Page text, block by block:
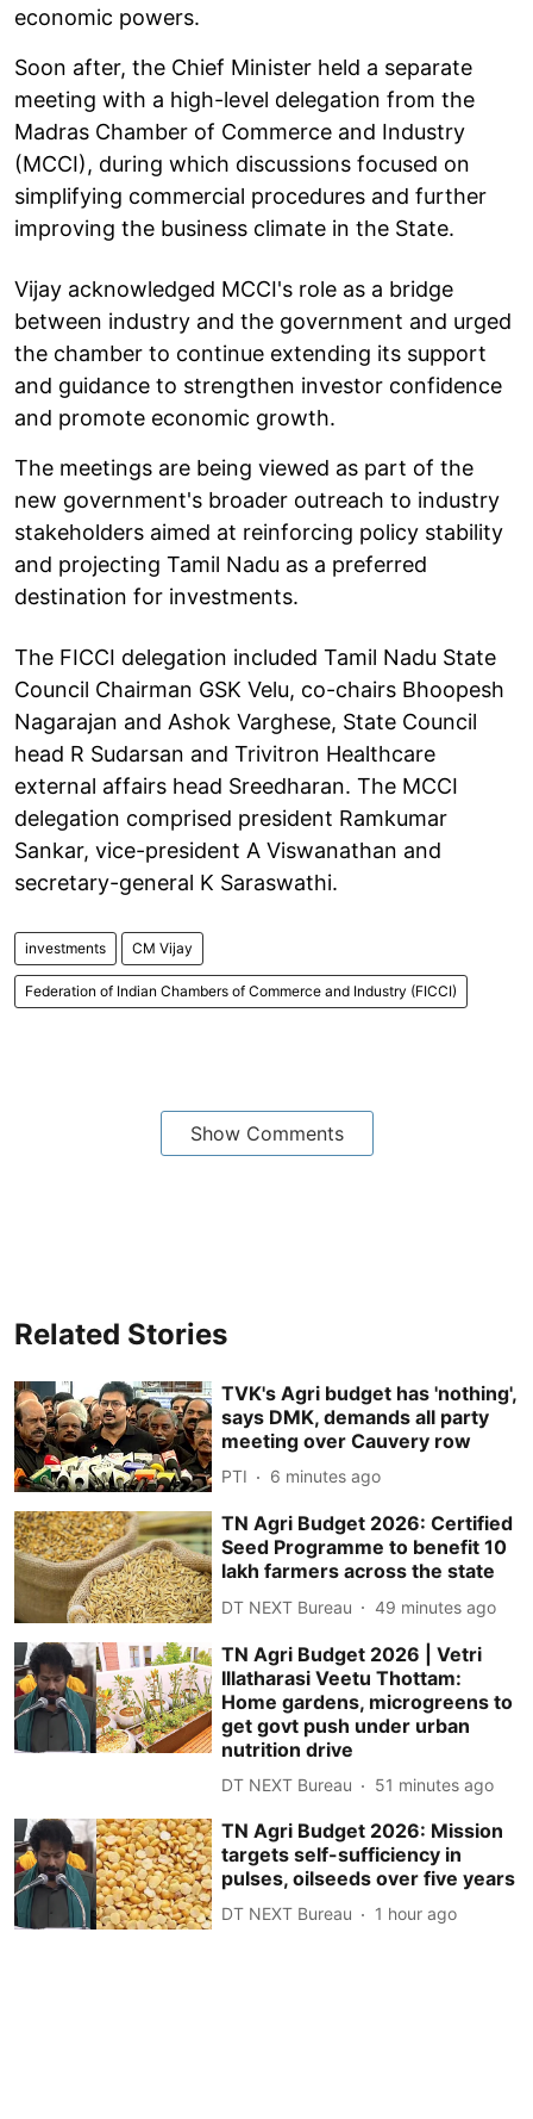
economic powers.
Soon after, the Chief Minister held a separate
meeting with a high-level delegation from the
Madras Chamber of Commerce and Industry
(MCCI), during which discussions focused on
simplifying commercial procedures and further
improving the business climate in the State.
Vijay acknowledged MCCI's role as a bridge
between industry and the government and urged
the chamber to continue extending its support
and guidance to strengthen investor confidence
and promote economic growth.
The meetings are being viewed as part of the
new government's broader outreach to industry
stakeholders aimed at reinforcing policy stability
and projecting Tamil Nadu as a preferred
destination for investments.
The FICCI delegation included Tamil Nadu State
Council Chairman GSK Velu, co-chairs Bhoopesh
Nagarajan and Ashok Varghese, State Council
head R Sudarsan and Trivitron Healthcare
external affairs head Sreedharan. The MCCI
delegation comprised president Ramkumar
Sankar, vice-president A Viswanathan and
secretary-general K Saraswathi.
investments CM Vijay
Federation of Indian Chambers of Commerce and Industry (FICCI)
Show Comments
Related Stories
TVK's Agri budget has 'nothing',
says DMK, demands all party
meeting over Cauvery row
PTI 6 minutes ago
TN Agri Budget 2026: Certified
Seed Programme to benefit 10
lakh farmers across the state
DT NEXT Bureau 49 minutes ago
TN Agri Budget 2026 | Vetri
Illatharasi Veetu Thottam:
Home gardens, microgreens to
get govt push under urban
nutrition drive
DT NEXT Bureau 51 minutes ago
TN Agri Budget 2026: Mission
targets self-sufficiency in
pulses, oilseeds over five years
DT NEXT Bureau 1 hour ago